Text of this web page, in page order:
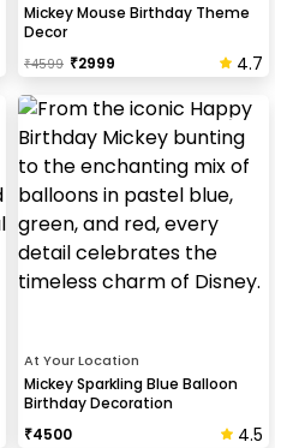
Mickey Mouse Birthday Theme
Decor
₹4599 ₹2999 4.7
At Your Location
Mickey Sparkling Blue Balloon
Birthday Decoration
₹4500 4.5